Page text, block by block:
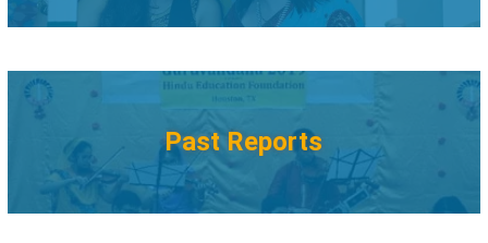
Past Reports